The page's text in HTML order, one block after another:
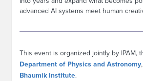
advanced AI systems meet human
This event is organized jointly by IPAM,
Department of Physics and Astronomy,
Bhaumik Institute.